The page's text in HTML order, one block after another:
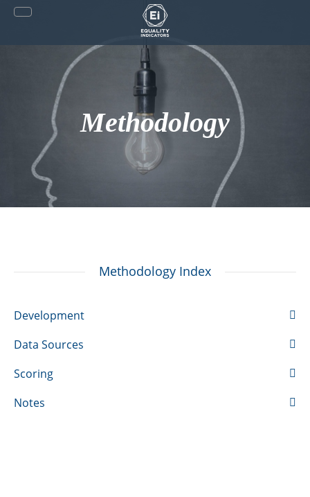
Skip
Methodology
Methodology Index
Development
Data Sources
Scoring
Notes